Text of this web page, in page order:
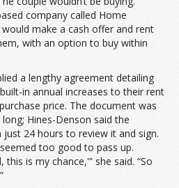
company called Home
make a cash offer and rent
with an option to buy within
a lengthy agreement detailing
in annual increases to their rent
price. The document was
Hines-Denson said the
24 hours to review it and sign.
too good to pass up.
this is my chance,'” she said. “So